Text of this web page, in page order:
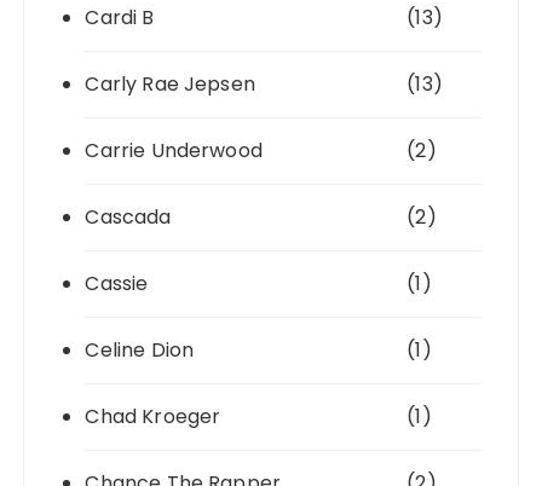
Cardi B (13)
Carly Rae Jepsen (13)
Carrie Underwood (2)
Cascada (2)
Cassie (1)
Celine Dion (1)
Chad Kroeger (1)